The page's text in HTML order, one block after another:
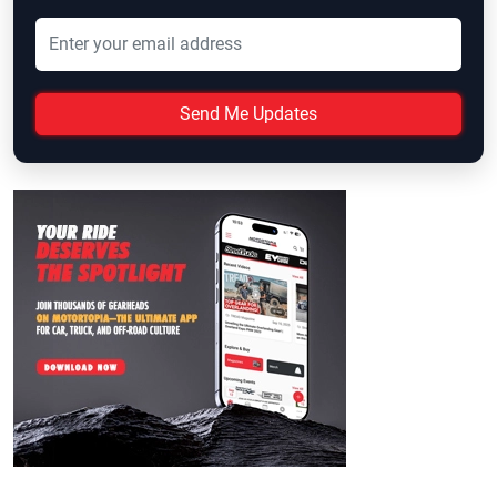
Send Me Updates